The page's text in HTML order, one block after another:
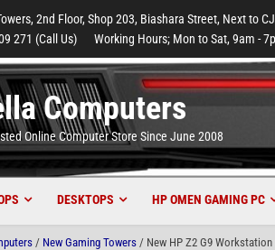
2nd Floor, Shop 203, Biashara Street, Next to
271 (Call Us)
Working Hours; Mon to Sat, 9am -
Computers
Online Computer Store Since June 2008
DESKTOPS HP OMEN GAMING PC
/ New Gaming Towers / New HP Z2 G9 Workstation